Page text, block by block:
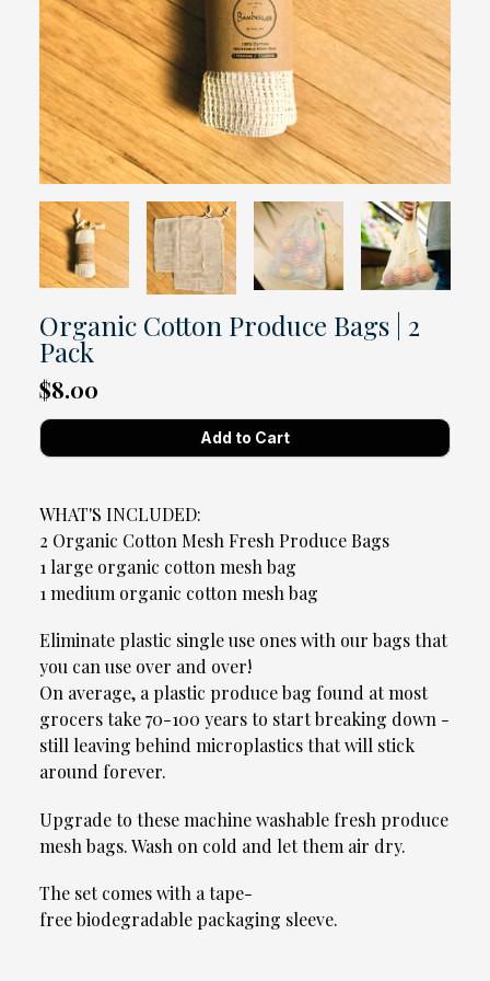
Organic Cotton Produce Bags | 2
Pack
$8.00
WHAT'S INCLUDED:
2 Organic Cotton Mesh Fresh Produce Bags
1 large organic cotton mesh bag
1 medium organic cotton mesh bag
Eliminate plastic single use ones with our bags that
you can use over and over!
On average, a plastic produce bag found at most
grocers take 70-100 years to start breaking down -
still leaving behind microplastics that will stick
around forever.
Upgrade to these machine washable fresh produce
mesh bags. Wash on cold and let them air dry.
The set comes with a tape-
free biodegradable packaging sleeve.